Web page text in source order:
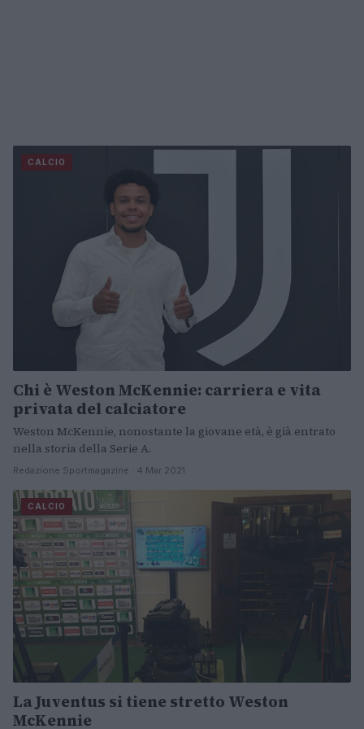
CALCIO
Chi è Weston McKennie: carriera e vita
privata del calciatore
Weston McKennie, nonostante la giovane età, è già entrato
nella storia della Serie A.
Redazione Sportmagazine · 4 Mar 2021
CALCIO
La Juventus si tiene stretto Weston
McKennie